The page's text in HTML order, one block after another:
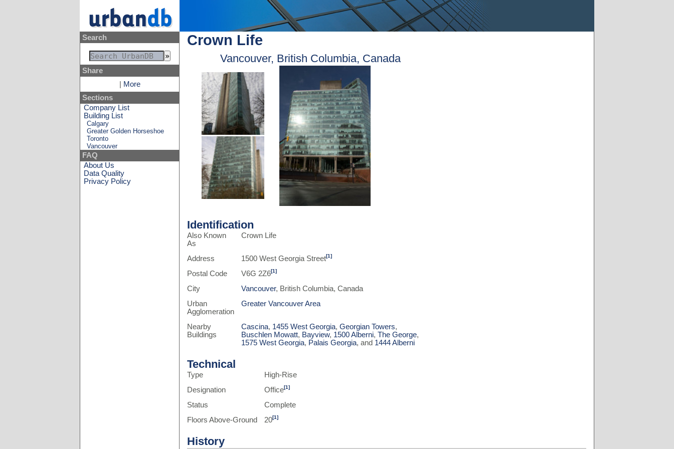
Search
Share
More
Sections
Company List
Building List
Calgary
Greater Golden Horseshoe
Toronto
Vancouver
FAQ
About Us
Data Quality
Privacy Policy
Crown Life
Vancouver, British Columbia, Canada
Identification
Also Known
As
Crown Life
Address 1500 West Georgia Street[1]
Postal Code V6G 2Z6[1]
City Vancouver, British Columbia, Canada
Urban
Agglomeration
Greater Vancouver Area
Nearby
Buildings
Cascina, 1455 West Georgia,Georgian Towers,
Buschlen Mowatt, Bayview, 1500 Alberni,The George,
1575 West Georgia, Palais Georgia, and 1444 Alberni
Technical
Type
High-Rise
Designation
Office[1]
Status
Complete
Floors Above-Ground
20[1]
History